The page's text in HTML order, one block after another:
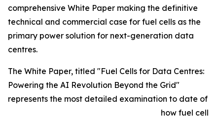
comprehensive White Paper making the definitive
technical and commercial case for fuel cells as the
primary power solution for next-generation data
centres.
The White Paper, titled "Fuel Cells for Data Centres:
Powering the AI Revolution Beyond the Grid"
represents the most detailed examination to date of
how fuel cell